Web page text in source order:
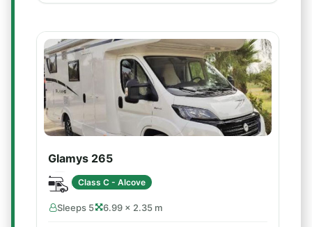
Glamys 265
Class C - Alcove
Sleeps 5 6.99 × 2.35 m